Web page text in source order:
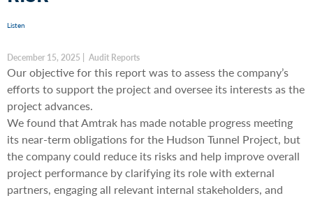
Listen
December 15, 2025 | Audit Reports
Our objective for this report was to assess the company’s
efforts to support the project and oversee its interests as the
project advances.
We found that Amtrak has made notable progress meeting
its near-term obligations for the Hudson Tunnel Project, but
the company could reduce its risks and help improve overall
project performance by clarifying its role with external
partners, engaging all relevant internal stakeholders, and